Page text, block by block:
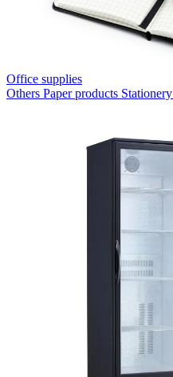
Office supplies
Others Paper products Stationery